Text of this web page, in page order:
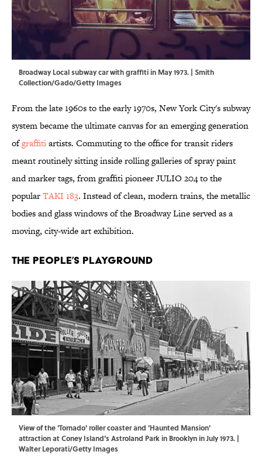
Broadway Local subway car with graffiti in May 1973. | Smith
Collection/Gado/Getty Images
From the late 1960s to the early 1970s, New York City's subway
system became the ultimate canvas for an emerging generation
ofgraffitiartists. Commuting to the office for transit riders
meant routinely sitting inside rolling galleries of spray paint
and marker tags, from graffiti pioneer JULIO 204 to the
popularTAKI 183. Instead of clean, modern trains, the metallic
bodies and glass windows of the Broadway Line served as a
moving, city-wide art exhibition.
The People’s Playground
View of the 'Tornado' roller coaster and 'Haunted Mansion'
attraction at Coney Island's Astroland Park in Brooklyn in July 1973. |
Walter Leporati/Getty Images